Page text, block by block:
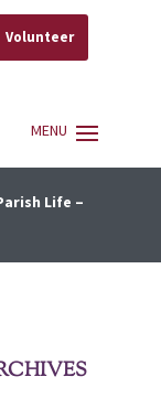
Volunteer
Life –